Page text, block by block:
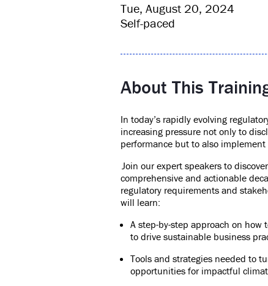
Tue, August 20, 2024
Self-paced
About This
In today’s rapidly evolving
increasing pressure not only to
performance but to also
Join our expert speakers to
comprehensive and actionable
regulatory requirements and
will learn:
A step-by-step approach on
to drive sustainable business
Tools and strategies needed to
opportunities for impactful